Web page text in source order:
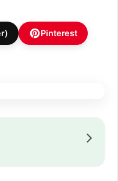
Pinterest